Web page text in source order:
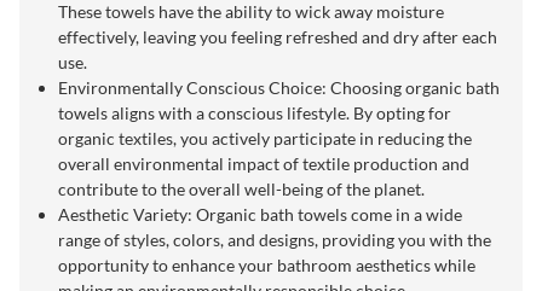
These towels have the ability to wick away moisture
effectively, leaving you feeling refreshed and dry after each
use.
Environmentally Conscious Choice: Choosing organic bath
towels aligns with a conscious lifestyle. By opting for
organic textiles, you actively participate in reducing the
overall environmental impact of textile production and
contribute to the overall well-being of the planet.
Aesthetic Variety: Organic bath towels come in a wide
range of styles, colors, and designs, providing you with the
opportunity to enhance your bathroom aesthetics while